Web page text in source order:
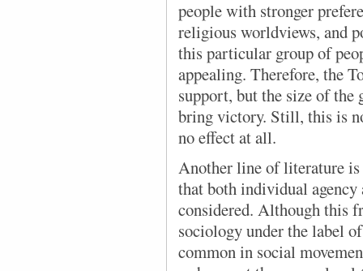
people with stronger
religious worldviews, and
this particular group of
appealing. Therefore, the
support, but the size of the
bring victory. Still, this is
no effect at all.
Another line of literature
that both individual agency
considered. Although this
sociology under the label
common in social